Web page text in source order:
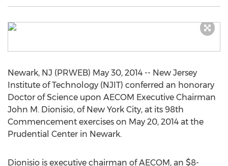
Newark, NJ (PRWEB) May 30, 2014 -- New Jersey
Institute of Technology (NJIT) conferred an honorary
Doctor of Science upon AECOM Executive Chairman
John M. Dionisio, of New York City, at its 98th
Commencement exercises on May 20, 2014 at the
Prudential Center in Newark.
Dionisio is executive chairman of AECOM, an $8-